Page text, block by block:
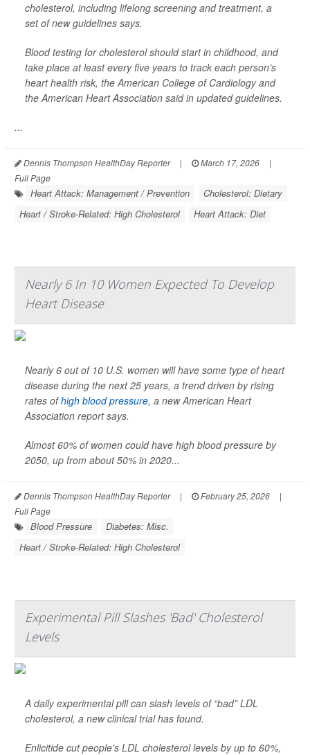
cholesterol, including lifelong screening and treatment, a
set of new guidelines says.
Blood testing for cholesterol should start in childhood, and
take place at least every five years to track each person’s
heart health risk, the American College of Cardiology and
the American Heart Association said in updated guidelines.
...
Dennis Thompson HealthDay Reporter | March 17, 2026
|
Full Page
Heart Attack: Management / Prevention
Cholesterol: Dietary
Heart / Stroke-Related: High Cholesterol
Heart Attack: Diet
Nearly 6 In 10 Women Expected To Develop
Heart Disease
Nearly 6 out of 10 U.S. women will have some type of heart
disease during the next 25 years, a trend driven by rising
rates ofhigh blood pressure, a new American Heart
Association report says.
Almost 60% of women could have high blood pressure by
2050, up from about 50% in 2020...
Dennis Thompson HealthDay Reporter | February 25, 2026
|
Full Page
Blood Pressure
Diabetes: Misc.
Heart / Stroke-Related: High Cholesterol
Experimental Pill Slashes 'Bad' Cholesterol
Levels
A daily experimental pill can slash levels of “bad” LDL
cholesterol, a new clinical trial has found.
Enlicitide cut people’s LDL cholesterol levels by up to 60%,